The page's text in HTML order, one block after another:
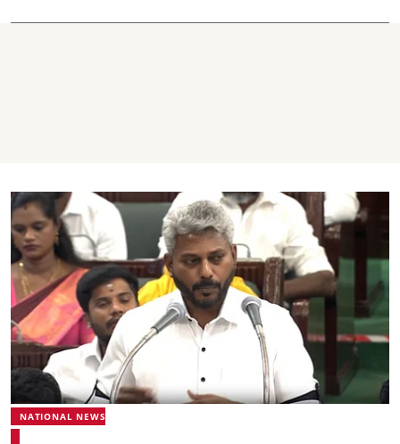
NATIONAL NEWS